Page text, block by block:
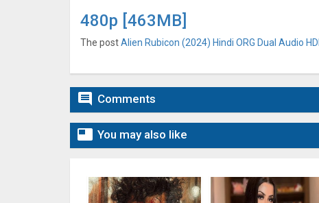
480p [463MB]
The postAlien Rubicon (2024) Hindi ORG Dual Audio
 Comments
 You may also like